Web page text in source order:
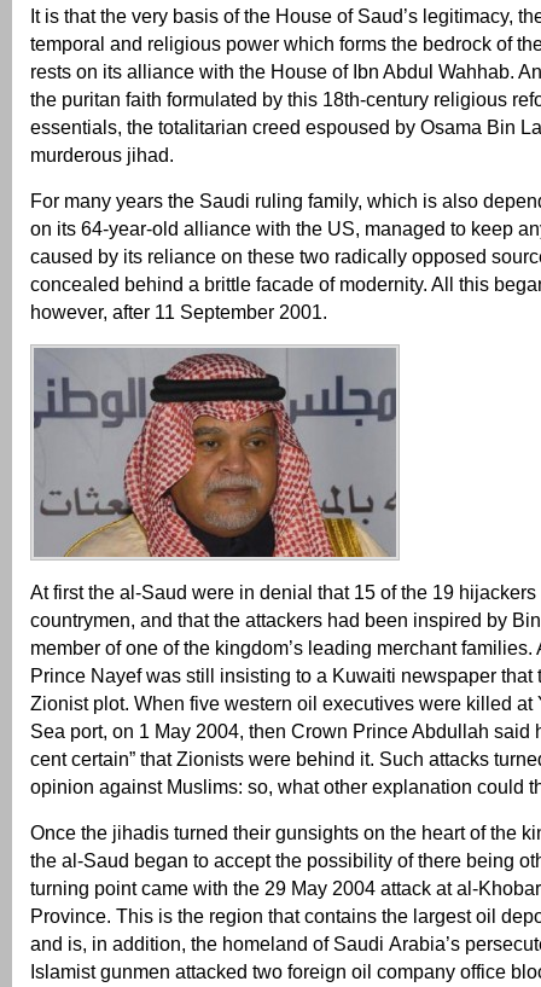
It is that the very basis of the House of Saud’s legitimacy,
temporal and religious power which forms the bedrock of
rests on its alliance with the House of Ibn Abdul Wahhab.
the puritan faith formulated by this 18th-century religious
essentials, the totalitarian creed espoused by Osama Bin
murderous jihad.
For many years the Saudi ruling family, which is also
on its 64-year-old alliance with the US, managed to keep
caused by its reliance on these two radically opposed
concealed behind a brittle facade of modernity. All this
however, after 11 September 2001.
At first the al-Saud were in denial that 15 of the 19
countrymen, and that the attackers had been inspired by
member of one of the kingdom’s leading merchant families.
Prince Nayef was still insisting to a Kuwaiti newspaper that
Zionist plot. When five western oil executives were killed at
Sea port, on 1 May 2004, then Crown Prince Abdullah said
cent certain” that Zionists were behind it. Such attacks
opinion against Muslims: so, what other explanation could
Once the jihadis turned their gunsights on the heart of the
the al-Saud began to accept the possibility of there being
turning point came with the 29 May 2004 attack at al-
Province. This is the region that contains the largest oil
and is, in addition, the homeland of Saudi Arabia’s
Islamist gunmen attacked two foreign oil company office